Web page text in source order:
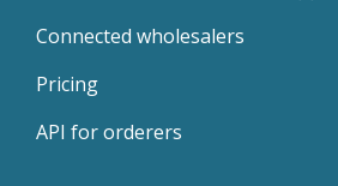
Connected wholesalers
Pricing
API for orderers